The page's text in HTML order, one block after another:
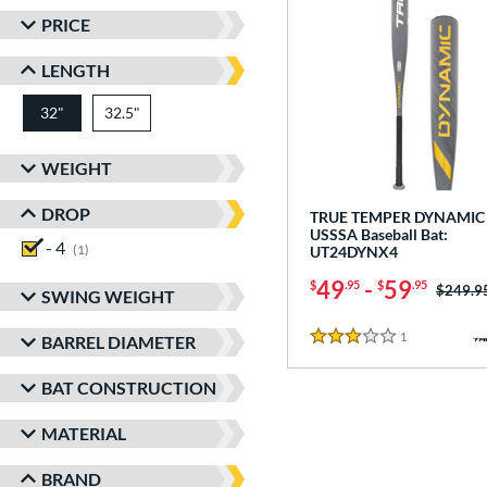
PRICE
LENGTH
32" matching results
32.5"
WEIGHT
DROP
- 4
1
SWING WEIGHT
BARREL DIAMETER
BAT CONSTRUCTION
MATERIAL
BRAND
TRUE TEMPER
USSSA Baseball Bat:
UT24DYNX4
$49.95 - $59.95 Price
3 Stars
1